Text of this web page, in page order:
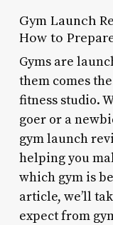
Gym Launch
How to
Gyms are
them comes
fitness studio.
goer or a
gym launch
helping you
which gym is
article, we’ll
expect from